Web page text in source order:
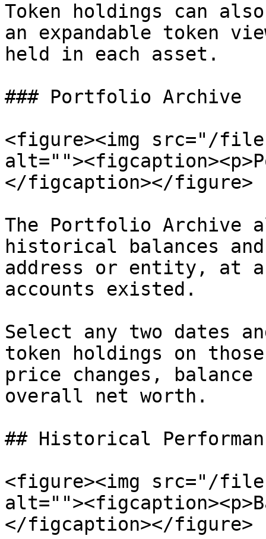
Token holdings can
an expandable token
held in each asset.
### Portfolio Archive
<figure><img src="/files/
</figcaption></figure>
The Portfolio Archive
historical balances
address or entity, at
accounts existed.
Select any two dates
token holdings on
price changes, balance
overall net worth.
## Historical
<figure><img src="/
</figcaption></figure>